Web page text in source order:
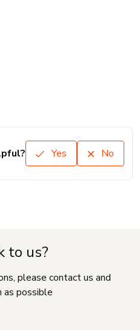
Yes No
to us?
please contact us and
possible